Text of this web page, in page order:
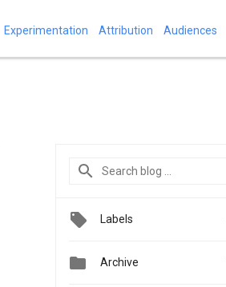
Experimentation Attribution Audiences
Labels
 Archive